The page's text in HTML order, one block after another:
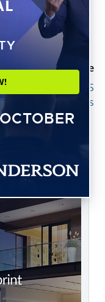
Next article
Be a Victim to IRS
and E-Mail Scams
OCTOBER